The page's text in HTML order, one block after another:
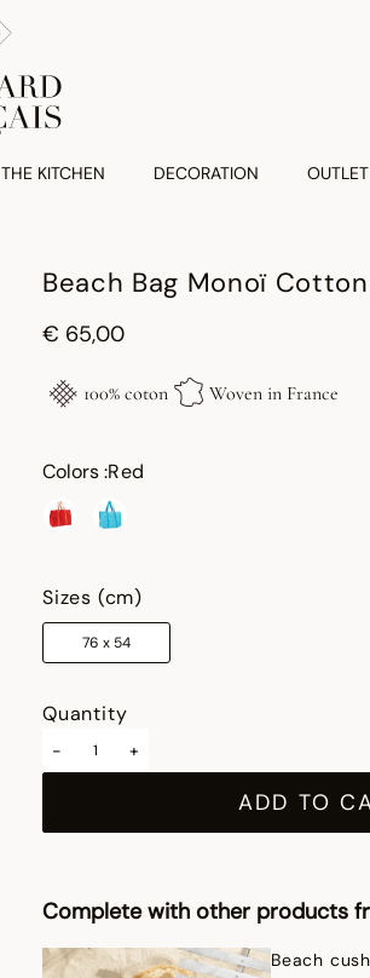
THE KITCHEN DECORATION OUTLET
Beach Bag Monoï Cotton
€ 65,00
100% coton Woven in France
Colors :Red
Sizes (cm)
76 x 54
Quantity
- +
ADD TO
Complete with other products
Beach